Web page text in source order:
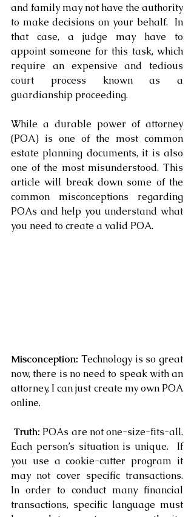
and family may not have the authority
to make decisions on your behalf.  In
that case, a judge may have to
appoint someone for this task, which
require an expensive and tedious
court process known as a
guardianship proceeding.
While a durable power of attorney
(POA) is one of the most common
estate planning documents, it is also
one of the most misunderstood. This
article will break down some of the
common misconceptions regarding
POAs and help you understand what
you need to create a valid POA.
Misconception: Technology is so great
now, there is no need to speak with an
attorney, I can just create my own POA
online.
Truth: POAs are not one-size-fits-all.
Each person’s situation is unique.  If
you use a cookie-cutter program it
may not cover specific transactions.
In order to conduct many financial
transactions, specific language must